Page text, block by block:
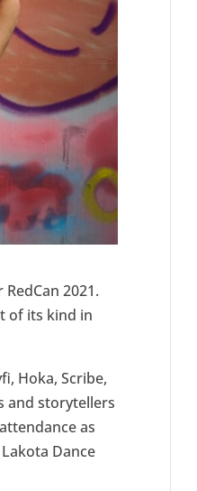
2021.
of its kind in
Hoka, Scribe,
and storytellers
as
Dance